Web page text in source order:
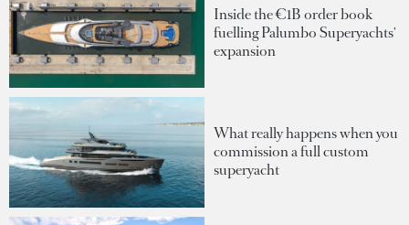
Inside the €1B order book
fuelling Palumbo Superyachts'
expansion
What really happens when you
commission a full custom
superyacht